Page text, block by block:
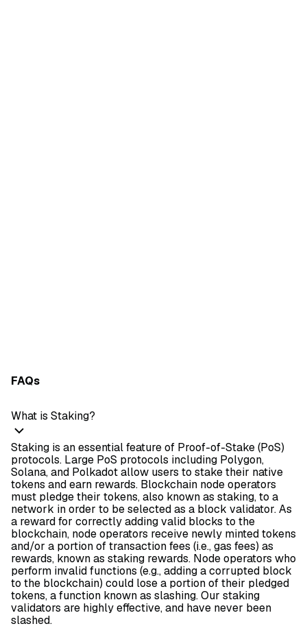
FAQs
What is Staking?
Staking is an essential feature of Proof-of-Stake (PoS)
protocols. Large PoS protocols including Polygon,
Solana, and Polkadot allow users to stake their native
tokens and earn rewards. Blockchain node operators
must pledge their tokens, also known as staking, to a
network in order to be selected as a block validator. As
a reward for correctly adding valid blocks to the
blockchain, node operators receive newly minted tokens
and/or a portion of transaction fees (i.e., gas fees) as
rewards, known as staking rewards. Node operators who
perform invalid functions (e.g., adding a corrupted block
to the blockchain) could lose a portion of their pledged
tokens, a function known as slashing. Our staking
validators are highly effective, and have never been
slashed.